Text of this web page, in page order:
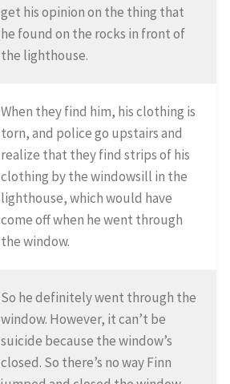
get his opinion on the thing that
he found on the rocks in front of
the lighthouse.
When they find him, his clothing is
torn, and police go upstairs and
realize that they find strips of his
clothing by the windowsill in the
lighthouse, which would have
come off when he went through
the window.
So he definitely went through the
window. However, it can’t be
suicide because the window’s
closed. So there’s no way Finn